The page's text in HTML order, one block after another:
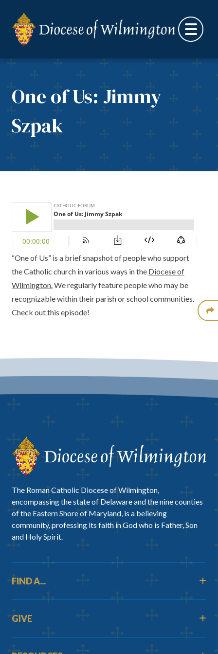
One of Us: Jimmy
Szpak
“One of Us” is a brief snapshot of people who support
the Catholic church in various ways in the Diocese of
Wilmington.We regularly feature people who may be
recognizable within their parish or school communities.
Check out this episode!
The Roman Catholic Diocese of Wilmington,
encompassing the state of Delaware and the nine counties
of the Eastern Shore of Maryland, is a believing
community, professing its faith in God who is Father, Son
and Holy Spirit.
FIND A...
GIVE